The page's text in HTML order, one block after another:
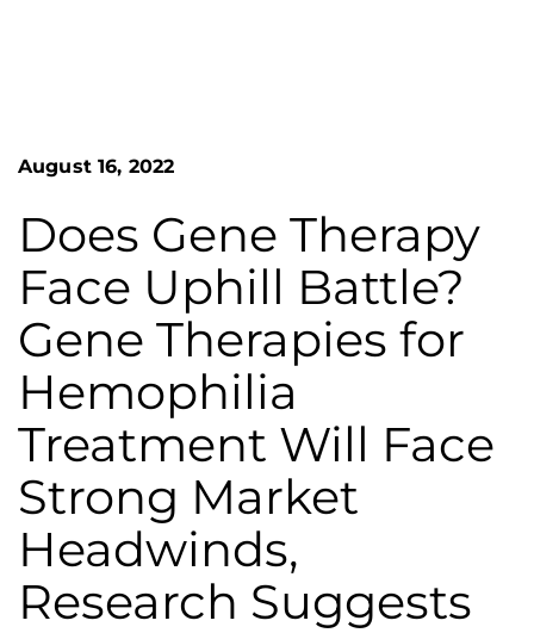
a
k
e
s
l
m
August 16, 2022
Does Gene Therapy
Face Uphill Battle?
Gene Therapies for
Hemophilia
Treatment Will Face
Strong Market
Headwinds,
Research Suggests